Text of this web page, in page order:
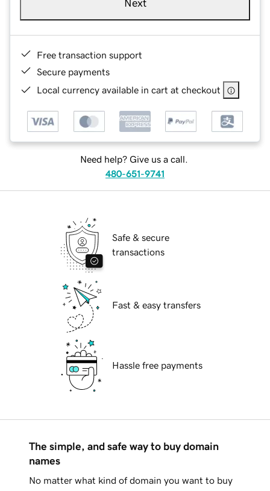
Next
Free transaction support
Secure payments
Local currency available in cart at checkout
Need help? Give us a call.
480-651-9741
Safe & secure
transactions
Fast & easy transfers
Hassle free payments
The simple, and safe way to buy domain
names
No matter what kind of domain you want to buy